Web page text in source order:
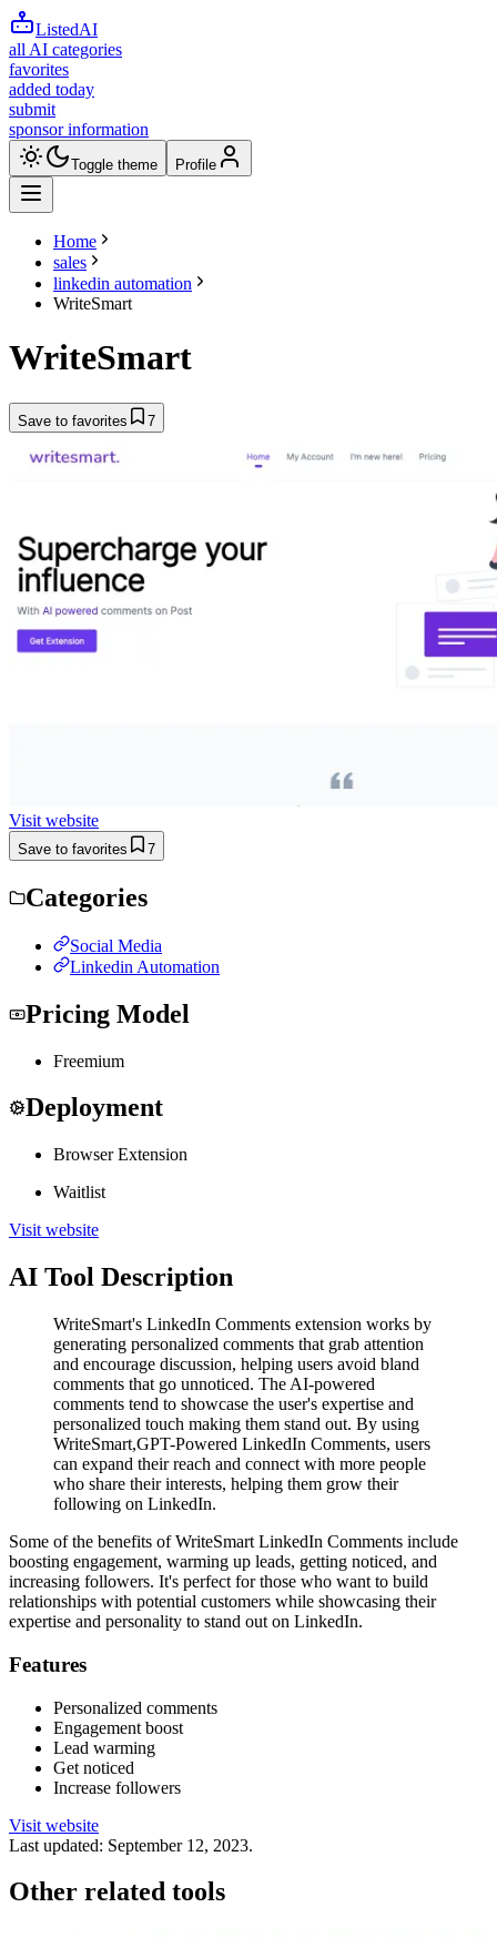
ListedAI
all AI categories
favorites
added today
submit
sponsor information
Toggle theme Profile
Home
sales
linkedin automation
WriteSmart
WriteSmart
Save to favorites 7
Visit website
Save to favorites 7
Categories
Social Media
Linkedin Automation
Pricing Model
Freemium
Deployment
Browser Extension
Waitlist
Visit website
AI Tool Description
WriteSmart's LinkedIn Comments extension works by
generating personalized comments that grab attention
and encourage discussion, helping users avoid bland
comments that go unnoticed. The AI-powered
comments tend to showcase the user's expertise and
personalized touch making them stand out. By using
WriteSmart,GPT-Powered LinkedIn Comments, users
can expand their reach and connect with more people
who share their interests, helping them grow their
following on LinkedIn.
Some of the benefits of WriteSmart LinkedIn Comments include
boosting engagement, warming up leads, getting noticed, and
increasing followers. It's perfect for those who want to build
relationships with potential customers while showcasing their
expertise and personality to stand out on LinkedIn.
Features
Personalized comments
Engagement boost
Lead warming
Get noticed
Increase followers
Visit website
Last updated: September 12, 2023.
Other related tools